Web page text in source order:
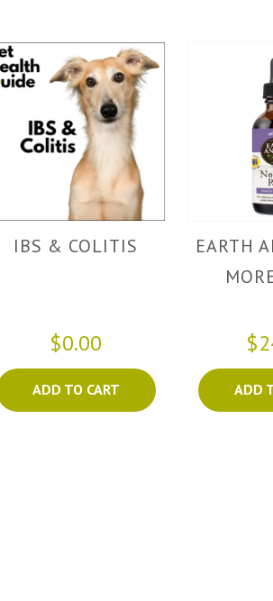
IBS & COLITIS
$0.00
ADD TO CART
EARTH
ADD